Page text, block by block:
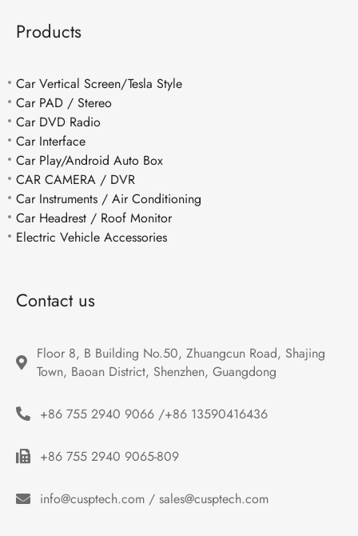
Products
Car Vertical Screen/Tesla Style
Car PAD / Stereo
Car DVD Radio
Car Interface
Car Play/Android Auto Box
CAR CAMERA / DVR
Car Instruments / Air Conditioning
Car Headrest / Roof Monitor
Electric Vehicle Accessories
Contact us
Floor 8, B Building No.50, Zhuangcun Road, Shajing
Town, Baoan District, Shenzhen, Guangdong
+86 755 2940 9066 /+86 13590416436
+86 755 2940 9065-809
info@cusptech.com / sales@cusptech.com